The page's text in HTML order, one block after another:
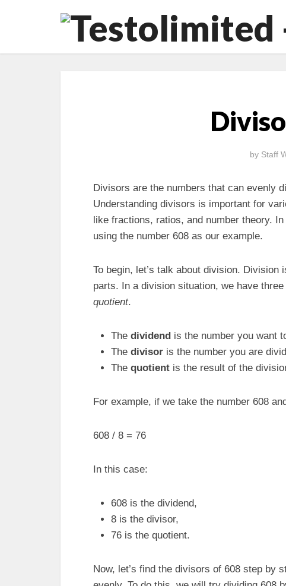
by Staff
Divisors are the numbers that can evenly
Understanding divisors is important for
like fractions, ratios, and number theory.
using the number 608 as our example.
To begin, let’s talk about division.
parts. In a division situation, we have
quotient.
The dividend is the number you want
The divisor is the number you are
The quotient is the result of the
For example, if we take the number 608
608 / 8 = 76
In this case:
608 is the dividend,
8 is the divisor,
76 is the quotient.
Now, let’s find the divisors of 608 step by